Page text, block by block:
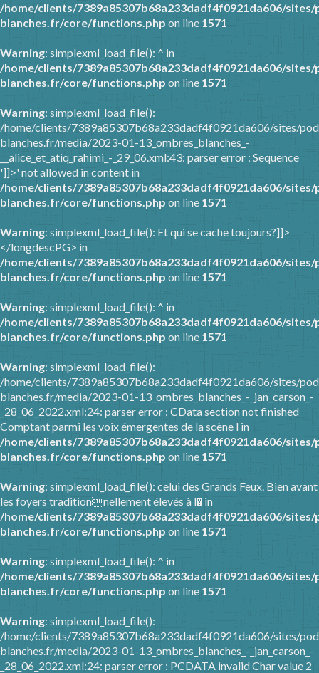
/home/clients/7389a85307b68a233dadf4f0921da606/
blanches.fr/core/functions.php on line 1571
Warning: simplexml_load_file(): ^ in
/home/clients/7389a85307b68a233dadf4f0921da606/
blanches.fr/core/functions.php on line 1571
Warning: simplexml_load_file():
/home/clients/7389a85307b68a233dadf4f0921da606/sites/
blanches.fr/media/2023-01-13_ombres_blanches_-
__alice_et_atiq_rahimi_-_29_06.xml:43: parser error : Sequence
']]>' not allowed in content in
/home/clients/7389a85307b68a233dadf4f0921da606/
blanches.fr/core/functions.php on line 1571
Warning: simplexml_load_file(): Et qui se cache toujours?]]>
</longdescPG> in
/home/clients/7389a85307b68a233dadf4f0921da606/
blanches.fr/core/functions.php on line 1571
Warning: simplexml_load_file(): ^ in
/home/clients/7389a85307b68a233dadf4f0921da606/
blanches.fr/core/functions.php on line 1571
Warning: simplexml_load_file():
/home/clients/7389a85307b68a233dadf4f0921da606/sites/
blanches.fr/media/2023-01-13_ombres_blanches_-_jan_carson_-
_28_06_2022.xml:24: parser error : CData section not finished
Comptant parmi les voix émergentes de la scène l in
/home/clients/7389a85307b68a233dadf4f0921da606/
blanches.fr/core/functions.php on line 1571
Warning: simplexml_load_file(): celui des Grands Feux. Bien avant
les foyers traditionnellement élevés à l� in
/home/clients/7389a85307b68a233dadf4f0921da606/
blanches.fr/core/functions.php on line 1571
Warning: simplexml_load_file(): ^ in
/home/clients/7389a85307b68a233dadf4f0921da606/
blanches.fr/core/functions.php on line 1571
Warning: simplexml_load_file():
/home/clients/7389a85307b68a233dadf4f0921da606/sites/
blanches.fr/media/2023-01-13_ombres_blanches_-_jan_carson_-
_28_06_2022.xml:24: parser error : PCDATA invalid Char value 2